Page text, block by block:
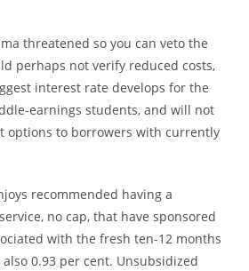
threatened so you can veto the
perhaps not verify reduced costs,
interest rate develops for the
earnings students, and will not
options to borrowers with currently
recommended having a
no cap, that have sponsored
with the fresh ten-12 months
0.93 per cent. Unsubsidized